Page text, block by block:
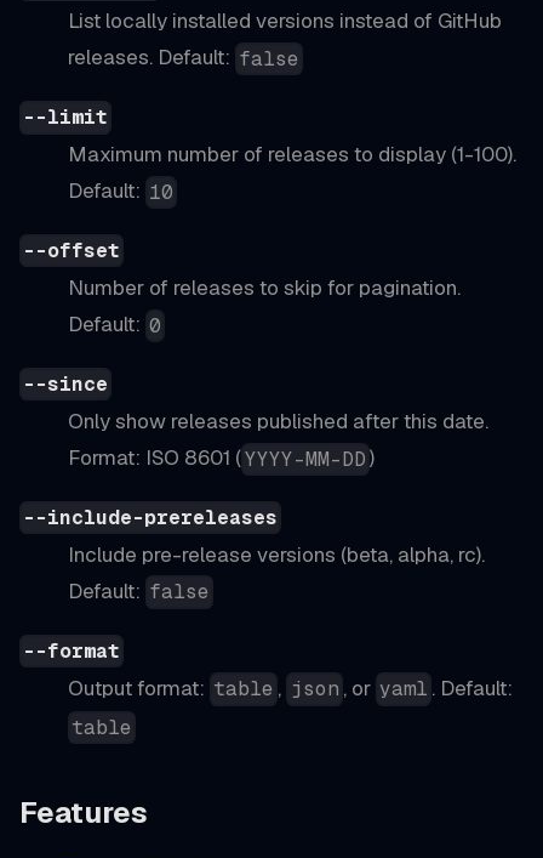
List locally installed versions instead of GitHub
releases. Default: false
--limit
Maximum number of releases to display (1-100).
Default: 10
--offset
Number of releases to skip for pagination.
Default: 0
--since
Only show releases published after this date.
Format: ISO 8601 (YYYY-MM-DD )
--include-prereleases
Include pre-release versions (beta, alpha, rc).
Default: false
--format
Output format: table , json , or yaml . Default:
table
Features